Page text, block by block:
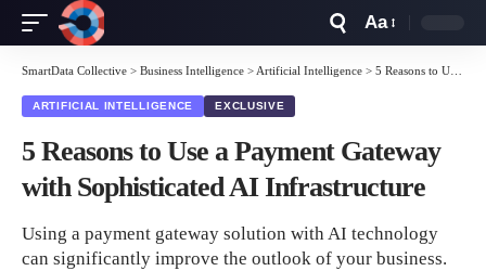
Resizer
Aa
SmartData Collective > Business Intelligence > Artificial Intelligence > 5 Reasons to Use a Payment Gateway with Sophisticated AI Infrastructure
ARTIFICIAL INTELLIGENCE EXCLUSIVE
5 Reasons to Use a Payment Gateway
with Sophisticated AI Infrastructure
Using a payment gateway solution with AI technology
can significantly improve the outlook of your business.